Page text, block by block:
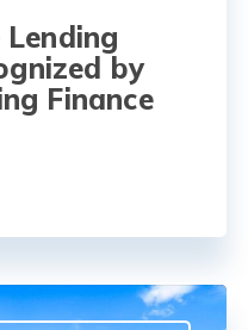
by
Finance